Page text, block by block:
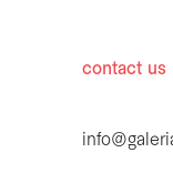
contact us